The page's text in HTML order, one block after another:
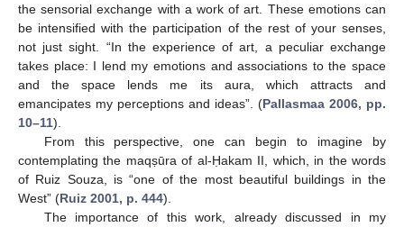
the sensorial exchange with a work of art. These emotions can
be intensified with the participation of the rest of your senses,
not just sight. “In the experience of art, a peculiar exchange
takes place: I lend my emotions and associations to the space
and the space lends me its aura, which attracts and
emancipates my perceptions and ideas”. (Pallasmaa 2006, pp.
10–11).
From this perspective, one can begin to imagine by
contemplating the maqṣūra of al-Ḥakam II, which, in the words
of Ruiz Souza, is “one of the most beautiful buildings in the
West” (Ruiz 2001, p. 444).
The importance of this work, already discussed in my